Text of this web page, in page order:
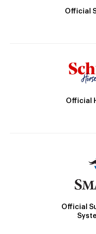
Official
Official
Official